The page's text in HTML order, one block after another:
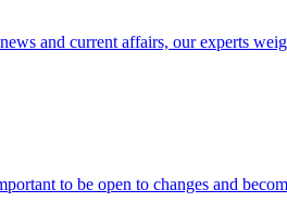
and current affairs, our experts
to be open to changes and